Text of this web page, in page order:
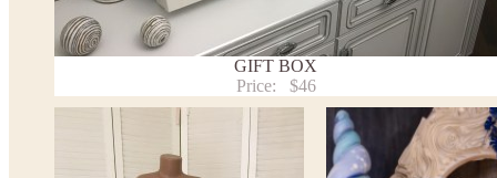
Payment and delivery
Returns and exchange
Washing Instructions
GIFT BOX
Price:
$46